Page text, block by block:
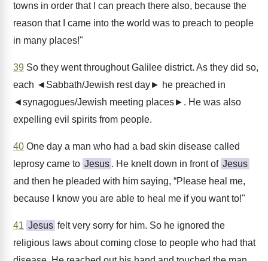
towns in order that I can preach there also, because the
reason that I came into the world was to preach to people
in many places!"
39 So they went throughout Galilee district. As they did so,
each ◄Sabbath/Jewish rest day► he preached in
◄synagogues/Jewish meeting places►. He was also
expelling evil spirits from people.
40 One day a man who had a bad skin disease called
leprosy came to Jesus . He knelt down in front of Jesus
and then he pleaded with him saying, “Please heal me,
because I know you are able to heal me if you want to!"
41 Jesus felt very sorry for him. So he ignored the
religious laws about coming close to people who had that